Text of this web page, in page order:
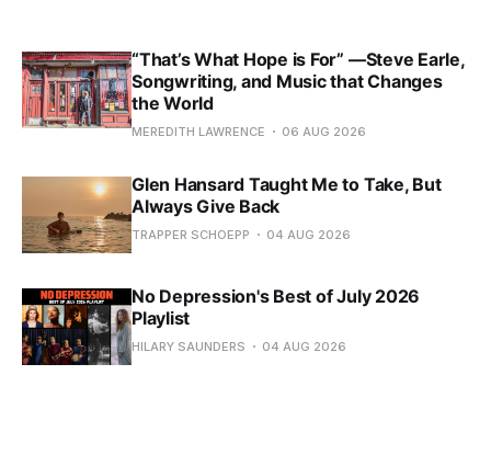
“That’s What Hope is For” —Steve Earle,
Songwriting, and Music that Changes
the World
MEREDITH LAWRENCE 06 AUG 2026
Glen Hansard Taught Me to Take, But
Always Give Back
TRAPPER SCHOEPP 04 AUG 2026
No Depression's Best of July 2026
Playlist
HILARY SAUNDERS 04 AUG 2026